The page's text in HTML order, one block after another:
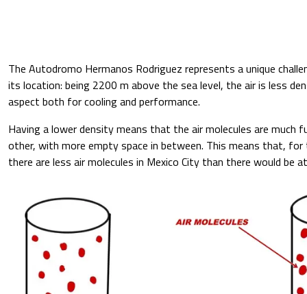
The Autodromo Hermanos Rodriguez represents a unique
its location: being 2200 m above the sea level, the air is less
aspect both for cooling and performance.
Having a lower density means that the air molecules are much
other, with more empty space in between. This means that,
there are less air molecules in Mexico City than there would be